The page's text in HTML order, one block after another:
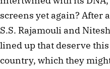
screens yet again?
S.S. Rajamouli and
lined up that deserve
country, which they